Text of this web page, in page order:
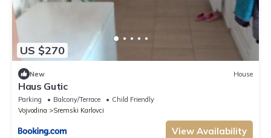
US $270
New House
Haus Gutic
Parking Balcony/Terrace
Child Friendly
Vojvodina
Sremski Karlovci
View Availability